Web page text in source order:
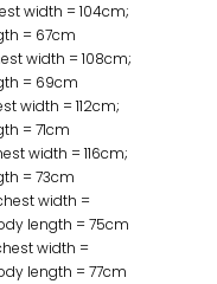
width = 104cm;
= 67cm
width = 108cm;
= 69cm
width = 112cm;
= 71cm
width = 116cm;
= 73cm
width =
length = 75cm
width =
length = 77cm